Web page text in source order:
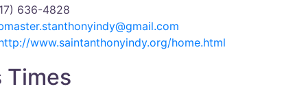
636-4828
www.saintanthonyindy.org/home.html
Times